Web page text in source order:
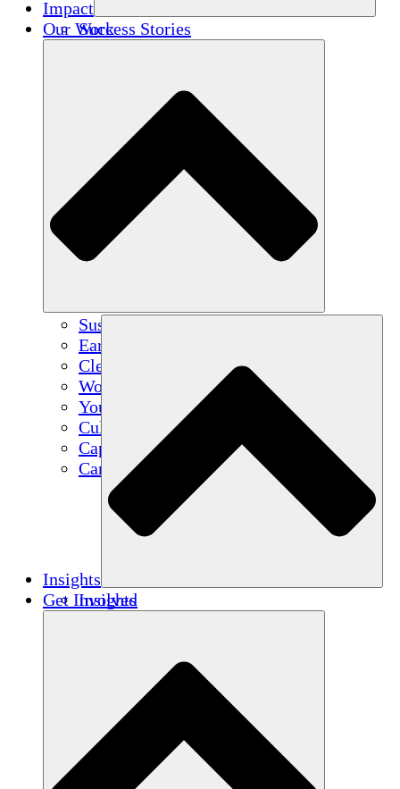
Impact
Success Stories
Our Work
Sustainable Agriculture
Earthquake Recovery
Clean Water
Women's Empowerment
Youth & Students
Cultural Preservation & Dialogue
Capacity Building
Carbon Credits
Insights
Insights
Get Involved